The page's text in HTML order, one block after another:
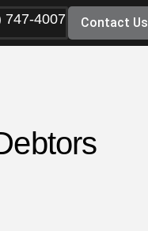
747-4007 Contact Us